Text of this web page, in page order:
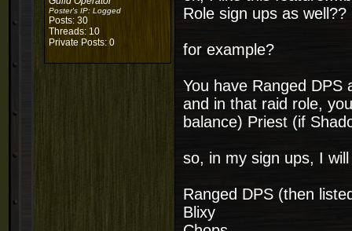
Poster's IP: Logged
Posts: 30
Threads: 10
Private Posts: 0
Role sign ups as well??
for example?
You have Ranged DPS
and in that raid role,
balance) Priest (if
so, in my sign ups, I
Ranged DPS (then
Blixy